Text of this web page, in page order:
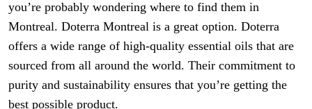
you’re probably wondering where to find them in
Montreal. Doterra Montreal is a great option. Doterra
offers a wide range of high-quality essential oils that are
sourced from all around the world. Their commitment to
purity and sustainability ensures that you’re getting the
best possible product.